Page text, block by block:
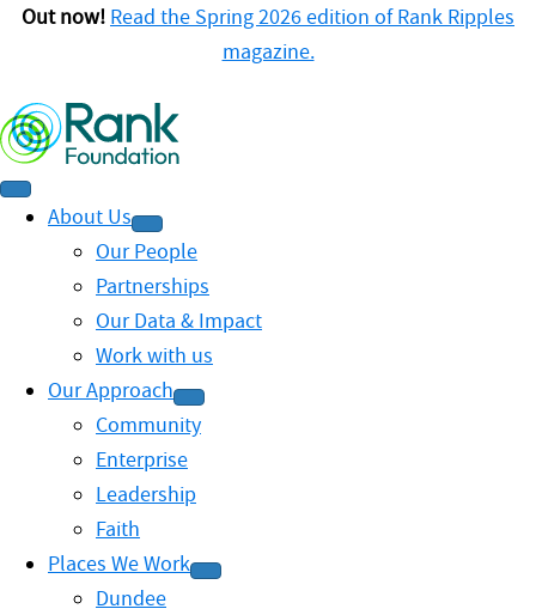
Out now! Read the Spring 2026 edition of Rank Ripples
magazine.
About Us
Our People
Partnerships
Our Data & Impact
Work with us
Our Approach
Community
Enterprise
Leadership
Faith
Places We Work
Dundee